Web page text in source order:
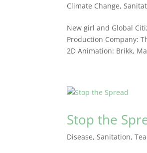
Climate Change,
New girl and Global
Production Company:
2D Animation: Brikk,
Stop the
Disease, Sanitation,